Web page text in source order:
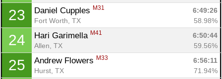
23 Daniel Cupples M31
6:49:26
Fort Worth, TX
58.98%
24 Hari Garimella M41
6:50:44
Allen, TX
59.56%
25 Andrew Flowers M33
6:56:11
Hurst, TX
71.94%